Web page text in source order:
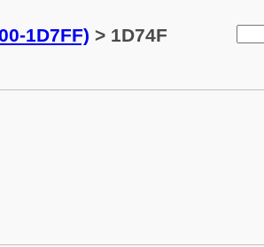
1D7FF) > 1D74F